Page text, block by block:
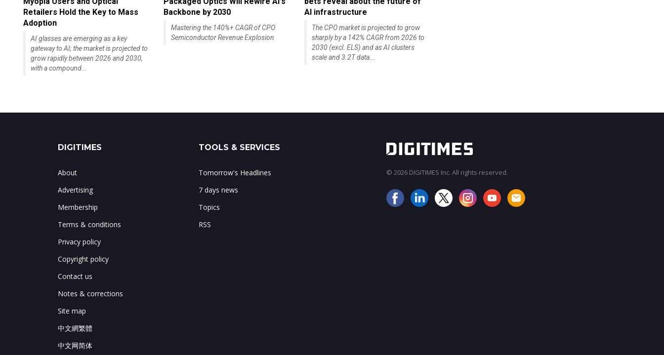
Retailers Hold the Key to Mass
Adoption
AI glasses are emerging as a key
gateway to AI; the market is projected to
grow rapidly between 2026 and 2030,
with a compound...
Backbone by 2030
Mastering the 140%+ CAGR of CPO
Semiconductor Revenue Explosion
AI infrastructure
The CPO market is projected to grow
sharply by a 142% CAGR from 2026 to
2030 (excl. ELS) and as AI clusters
scale and 3.2T data...
DIGITIMES
About
Advertising
Membership
Terms & conditions
Privacy policy
Copyright policy
Contact us
Notes & corrections
Site map
中文網繁體
中文网简体
TOOLS & SERVICES
Tomorrow's Headlines
7 days news
Topics
RSS
© 2026 DIGITIMES Inc. All rights reserved.